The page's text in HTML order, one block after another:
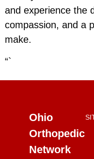
and experience the
compassion, and a
make.
“`
Ohio
Orthopedic
Network